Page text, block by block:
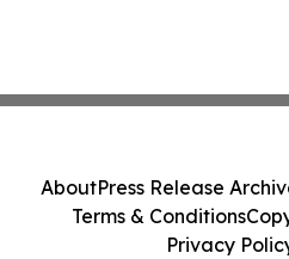
AboutPress Release
Terms & Conditions
Privacy